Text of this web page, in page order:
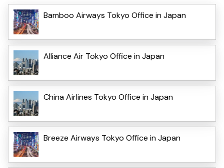
Bamboo Airways Tokyo Office in Japan
Alliance Air Tokyo Office in Japan
China Airlines Tokyo Office in Japan
Breeze Airways Tokyo Office in Japan